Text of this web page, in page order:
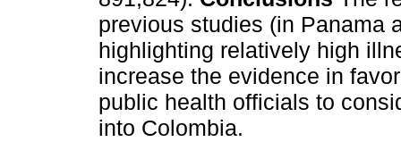
previous studies (in Panama
highlighting relatively high
increase the evidence in
public health officials to
into Colombia.